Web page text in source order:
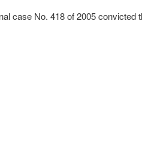
case No. 418 of 2005